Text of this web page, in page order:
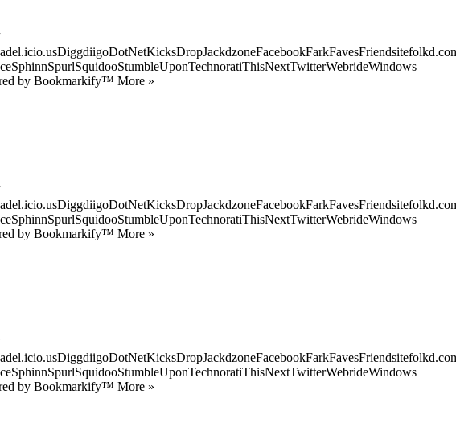
by Bookmarkify™ More »
by Bookmarkify™ More »
by Bookmarkify™ More »